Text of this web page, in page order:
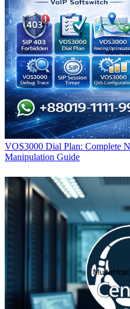
VOS3000 Dial Plan: Complete
Manipulation Guide